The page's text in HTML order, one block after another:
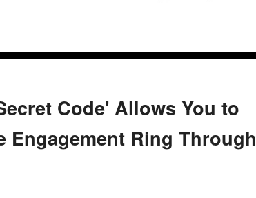
Code' Allows You to
Engagement Ring Through